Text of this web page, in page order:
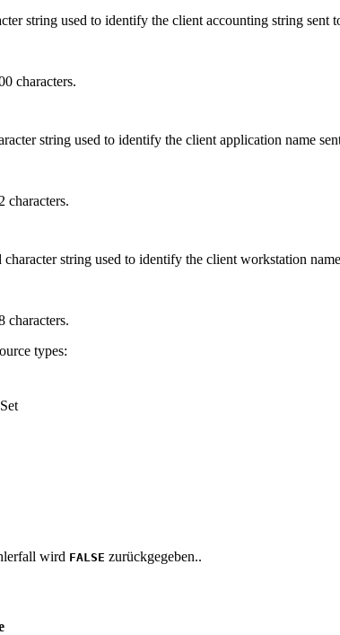
string used to identify the client accounting string sent
characters.
string used to identify the client application name
characters.
string used to identify the client workstation
characters.
types:
wird FALSE zurückgegeben..